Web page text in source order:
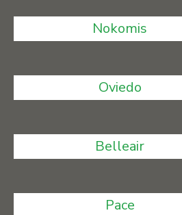
Nokomis
Oviedo
Belleair
Pace